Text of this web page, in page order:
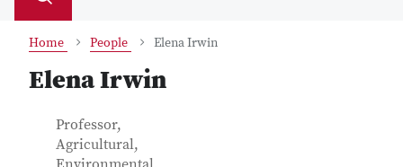
Home People Elena Irwin
Elena Irwin
Contact Information
Job Title
Professor,
Agricultural,